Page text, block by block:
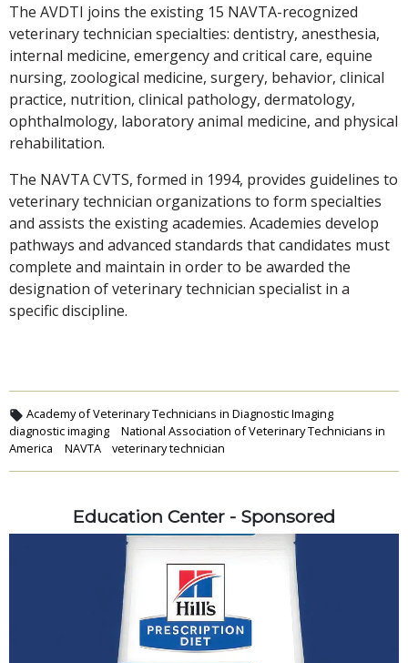
The AVDTI joins the existing 15 NAVTA-recognized
veterinary technician specialties: dentistry, anesthesia,
internal medicine, emergency and critical care, equine
nursing, zoological medicine, surgery, behavior, clinical
practice, nutrition, clinical pathology, dermatology,
ophthalmology, laboratory animal medicine, and physical
rehabilitation.
The NAVTA CVTS, formed in 1994, provides guidelines to
veterinary technician organizations to form specialties
and assists the existing academies. Academies develop
pathways and advanced standards that candidates must
complete and maintain in order to be awarded the
designation of veterinary technician specialist in a
specific discipline.
Academy of Veterinary Technicians in Diagnostic Imaging
diagnostic imaging
National Association of Veterinary Technicians in
America
NAVTA veterinary technician
Education Center - Sponsored